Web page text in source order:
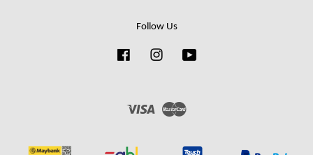
Follow Us
FacebookInstagram
Visa